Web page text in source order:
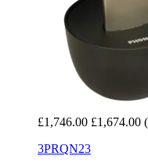
£1,746.00 £1,674.00
3PRQN23